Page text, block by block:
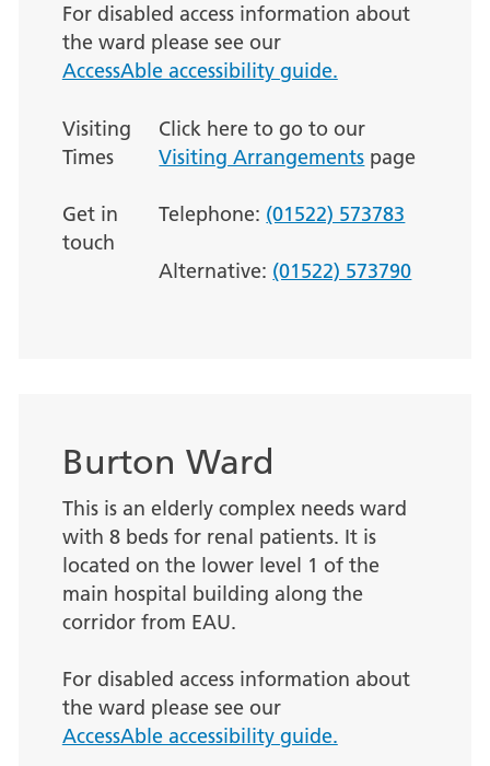
For disabled access information about
the ward please see our
AccessAble accessibility guide.
Visiting
Times
Click here to go to our
Visiting Arrangements page
Get in
touch
Telephone: (01522) 573783
Alternative: (01522) 573790
Burton Ward
This is an elderly complex needs ward
with 8 beds for renal patients. It is
located on the lower level 1 of the
main hospital building along the
corridor from EAU.
For disabled access information about
the ward please see our
AccessAble accessibility guide.